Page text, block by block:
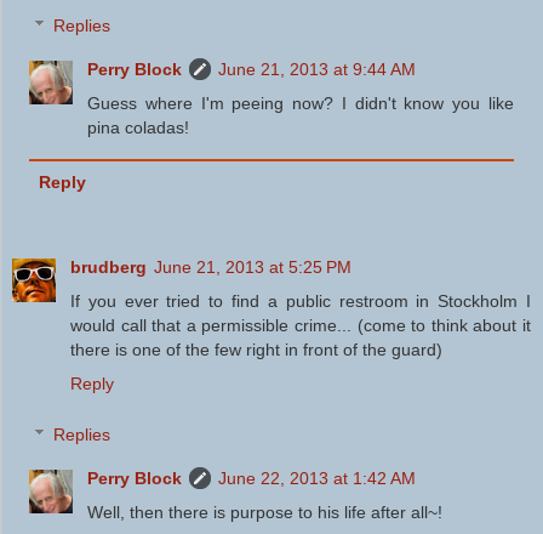
Replies
Perry Block
June 21, 2013 at 9:44 AM
Guess where I'm peeing now? I didn't know you like
pina coladas!
Reply
brudberg June 21, 2013 at 5:25 PM
If you ever tried to find a public restroom in Stockholm I
would call that a permissible crime... (come to think about it
there is one of the few right in front of the guard)
Reply
Replies
Perry Block
June 22, 2013 at 1:42 AM
Well, then there is purpose to his life after all~!